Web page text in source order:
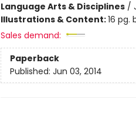
Language Arts & Disciplines/
Illustrations & Content:16 pg.
Sales demand:
Paperback
Published: Jun 03, 2014